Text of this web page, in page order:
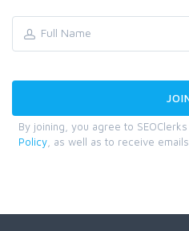
By joining, you agree to SEOClerks
Policy , as well as to receive emails.